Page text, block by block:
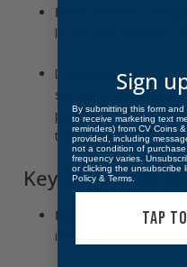
MS66
luster, and minimal
Despite being graded
service, a clean MS66
premium collector
traits intact.
Key Diagnostic
Mintmark clarity:
identification.
Sign
By submitting this form
to receive marketing text
reminders) from CV Coins
provided, including
not a condition of
frequency varies.
or clicking the unsubscribe
Policy & Terms
TAP